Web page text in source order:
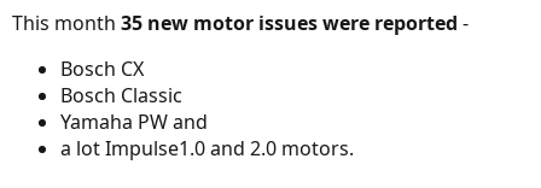
This month 35 new motor issues were reported -
Bosch CX
Bosch Classic
Yamaha PW and
a lot Impulse1.0 and 2.0 motors.